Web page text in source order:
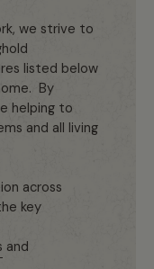
we strive to
listed below
By
helping to
and all living
across
key
and